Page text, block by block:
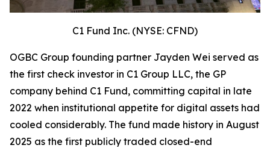
C1 Fund Inc. (NYSE: CFND)
OGBC Group founding partner Jayden Wei served as
the first check investor in C1 Group LLC, the GP
company behind C1 Fund, committing capital in late
2022 when institutional appetite for digital assets had
cooled considerably. The fund made history in August
2025 as the first publicly traded closed-end